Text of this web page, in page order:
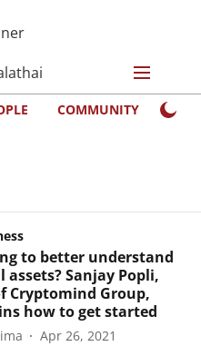
COMMUNITY
to better understand
assets? Sanjay Popli,
Cryptomind Group,
how to get started
Apr 26, 2021